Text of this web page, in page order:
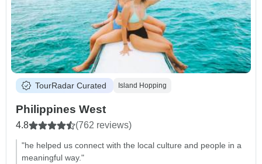
TourRadar Curated Island Hopping
Philippines West
4.8 (762 reviews)
"he helped us connect with the local culture and people in a
meaningful way."